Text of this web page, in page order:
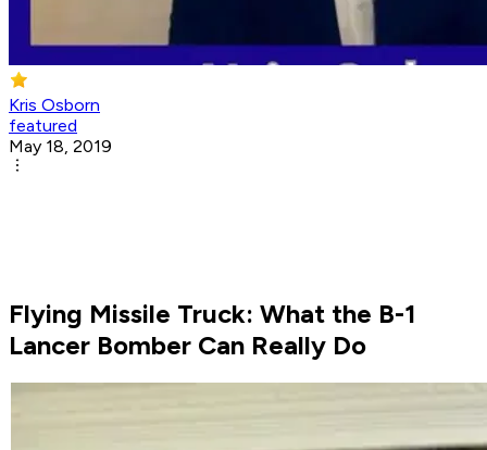
Kris Osborn
featured
May 18, 2019
Flying Missile Truck: What the B-1
Lancer Bomber Can Really Do